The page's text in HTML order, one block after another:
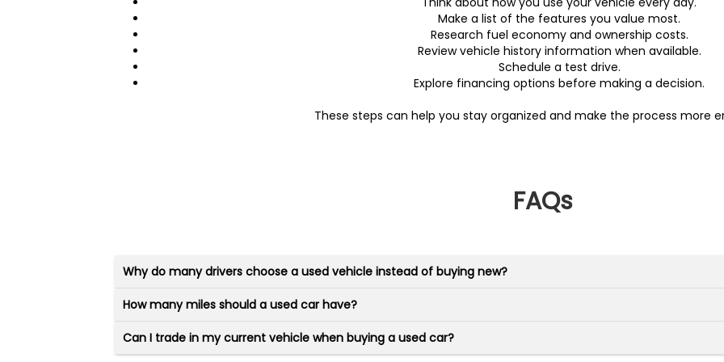
Make a list of the features you value most.
Research fuel economy and ownership costs.
Review vehicle history information when available.
Schedule a test drive.
Explore financing options before making a decision.
These steps can help you stay organized and make the process more
FAQs
Why do many drivers choose a used vehicle instead of buying new?
How many miles should a used car have?
Can I trade in my current vehicle when buying a used car?